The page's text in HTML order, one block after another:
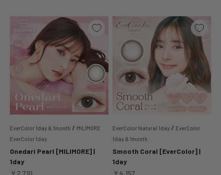
EverColor 1day & 1month / MILIMORE
EverColor 1day
Onedari Pearl [MILIMORE] |
1day
Sale price
￥2,710
EverColor Natural 1day / EverColor
1day & 1month
Smooth Coral [EverColor] |
1day
Sale price
￥4,157